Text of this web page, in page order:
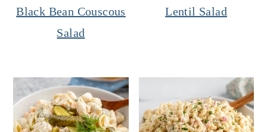
Black Bean Couscous
Salad
Lentil Salad